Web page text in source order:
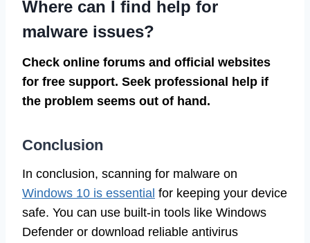
Where can I find help for
malware issues?
Check online forums and official websites
for free support. Seek professional help if
the problem seems out of hand.
Conclusion
In conclusion, scanning for malware on
Windows 10 is essential for keeping your device
safe. You can use built-in tools like Windows
Defender or download reliable antivirus